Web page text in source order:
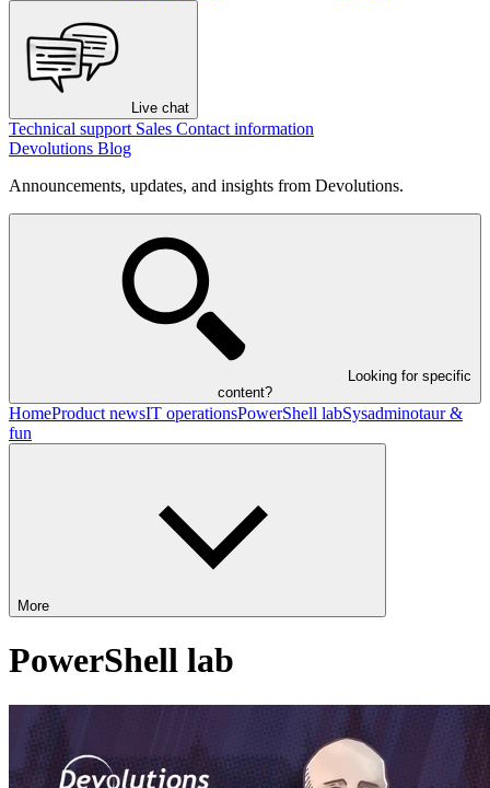
Live chat
Technical support Sales Contact information
Devolutions Blog
Announcements, updates, and insights from Devolutions.
Looking for specific
content?
HomeProduct newsIT operationsPowerShell labSysadminotaur &
fun
More
PowerShell lab